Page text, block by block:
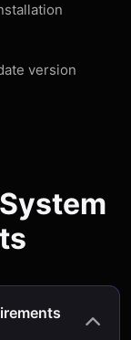
version